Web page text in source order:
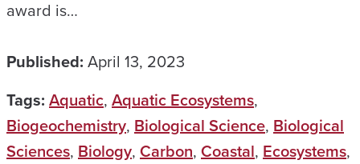
award is…
Published: April 13, 2023
Tags: Aquatic, Aquatic Ecosystems,
Biogeochemistry, Biological Science, Biological
Sciences, Biology, Carbon, Coastal, Ecosystems,